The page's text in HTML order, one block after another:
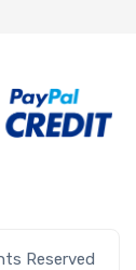
Reserved